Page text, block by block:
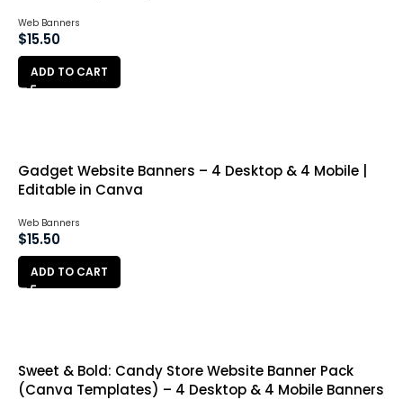
Web Banners
$15.50
ADD TO CART
Gadget Website Banners – 4 Desktop & 4 Mobile |
Editable in Canva
Web Banners
$15.50
ADD TO CART
Sweet & Bold: Candy Store Website Banner Pack
(Canva Templates) – 4 Desktop & 4 Mobile Banners